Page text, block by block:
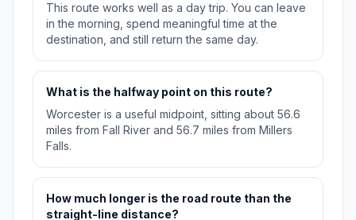
This route works well as a day trip. You can leave
in the morning, spend meaningful time at the
destination, and still return the same day.
What is the halfway point on this route?
Worcester is a useful midpoint, sitting about 56.6
miles from Fall River and 56.7 miles from Millers
Falls.
How much longer is the road route than the
straight-line distance?